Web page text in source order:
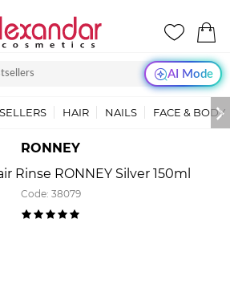
AI Mode
HAIR NAILS FACE & BODY
RONNEY
Rinse RONNEY Silver 150ml
Code: 38079